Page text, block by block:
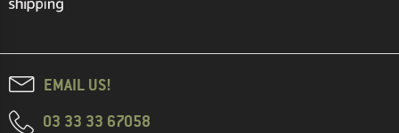
EMAIL US!
03 33 33 67058